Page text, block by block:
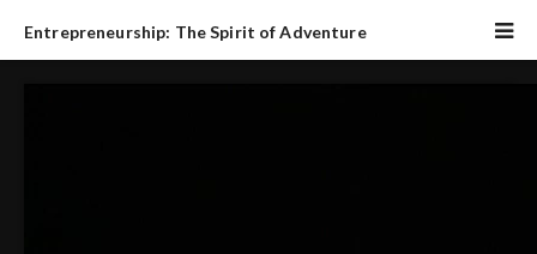
Entrepreneurship: The Spirit of Adventure